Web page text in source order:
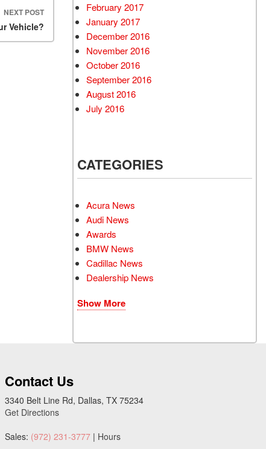
NEXT POST
Vehicle?
February 2017
January 2017
December 2016
November 2016
October 2016
September 2016
August 2016
July 2016
CATEGORIES
Acura News
Audi News
Awards
BMW News
Cadillac News
Dealership News
Show More
Contact Us
3340 Belt Line Rd, Dallas, TX 75234
Get Directions
Sales: (972) 231-3777 | Hours